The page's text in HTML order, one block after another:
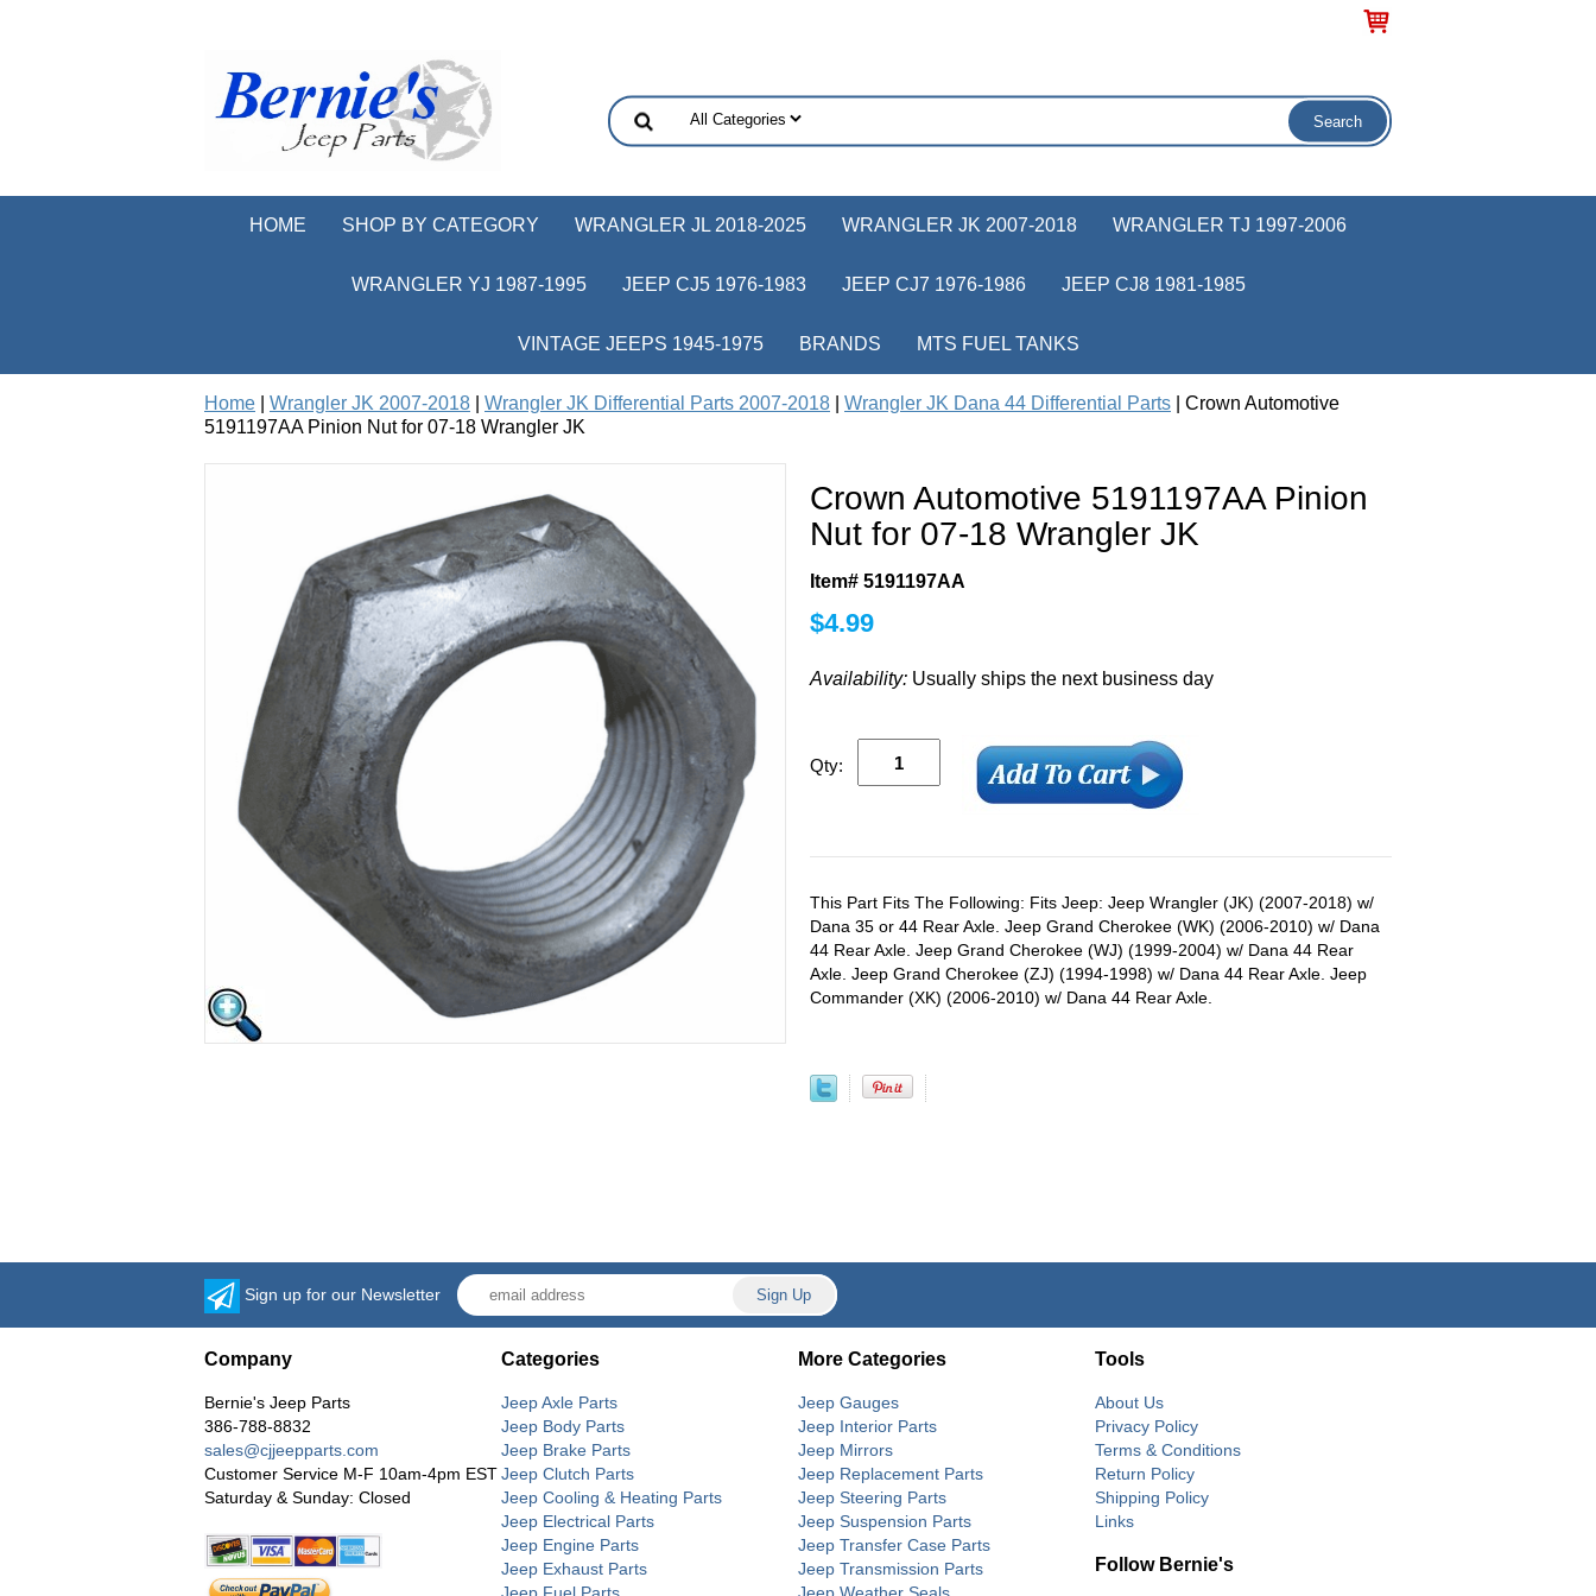
HOME SHOP BY CATEGORY WRANGLER JL 2018-2025 WRANGLER JK 2007-2018 WRANGLER TJ 1997-2006
WRANGLER YJ 1987-1995 JEEP CJ5 1976-1983 JEEP CJ7 1976-1986 JEEP CJ8 1981-1985
VINTAGE JEEPS 1945-1975 BRANDS MTS FUEL TANKS
Home Wrangler JK 2007-2018 Wrangler JK Differential Parts 2007-2018 Wrangler JK Dana 44 Differential Parts | Crown Automotive
5191197AA Pinion Nut for 07-18 Wrangler JK
Crown Automotive 5191197AA Pinion
Nut for 07-18 Wrangler JK
Item# 5191197AA
$4.99
Availability: Usually ships the next business day
Qty:
This Part Fits The Following: Fits Jeep: Jeep Wrangler (JK) (2007-2018) w/
Dana 35 or 44 Rear Axle. Jeep Grand Cherokee (WK) (2006-2010) w/ Dana
44 Rear Axle. Jeep Grand Cherokee (WJ) (1999-2004) w/ Dana 44 Rear
Axle. Jeep Grand Cherokee (ZJ) (1994-1998) w/ Dana 44 Rear Axle. Jeep
Commander (XK) (2006-2010) w/ Dana 44 Rear Axle.
Sign up for our Newsletter
Company
Bernie's Jeep Parts
386-788-8832
sales@cjjeepparts.com
Customer Service M-F 10am-4pm EST
Saturday & Sunday: Closed
Categories
Jeep Axle Parts
Jeep Body Parts
Jeep Brake Parts
Jeep Clutch Parts
Jeep Cooling & Heating Parts
Jeep Electrical Parts
Jeep Engine Parts
Jeep Exhaust Parts
Jeep Fuel Parts
More Categories
Jeep Gauges
Jeep Interior Parts
Jeep Mirrors
Jeep Replacement Parts
Jeep Steering Parts
Jeep Suspension Parts
Jeep Transfer Case Parts
Jeep Transmission Parts
Jeep Weather Seals
Tools
About Us
Privacy Policy
Terms & Conditions
Return Policy
Shipping Policy
Links
Follow Bernie's